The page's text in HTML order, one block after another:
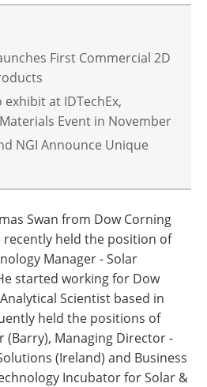
First Commercial 2D
at IDTechEx,
Event in November
NGI Announce Unique
Swan from Dow Corning
held the position of
Manager - Solar
started working for Dow
Scientist based in
held the positions of
(Barry), Managing Director -
(Ireland) and Business
Incubator for Solar &